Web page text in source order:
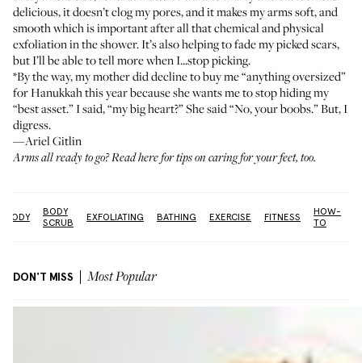
delicious, it doesn’t clog my pores, and it makes my arms soft, and
smooth which is important after all that chemical and physical
exfoliation in the shower. It’s also helping to fade my picked scars,
but I’ll be able to tell more when I...stop picking.
*By the way, my mother did decline to buy me “anything oversized”
for Hanukkah this year because she wants me to stop hiding my
“best asset.” I said, “my big heart?” She said “No, your boobs.” But, I
digress.
—Ariel Gitlin
Arms all ready to go?Read herefor tips on caring for your feet, too.
BODY
BODY
SCRUB
EXFOLIATING BATHING EXERCISE FITNESS
HOW-
TO
DON'T MISS Most Popular